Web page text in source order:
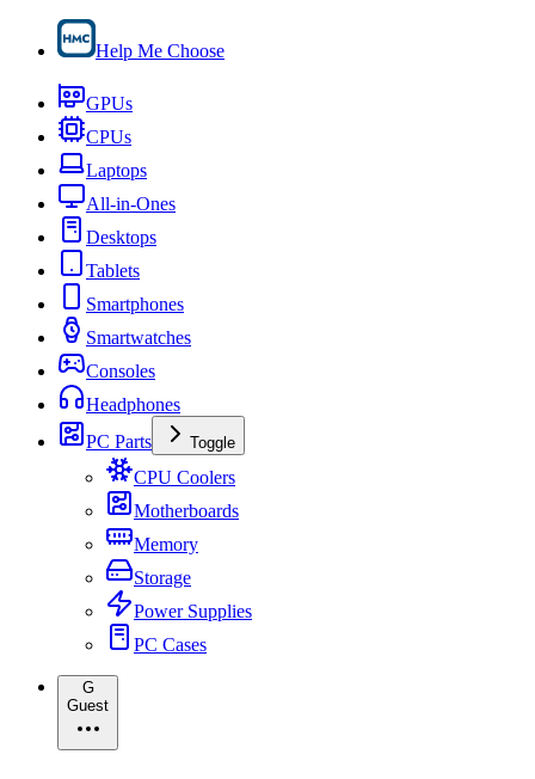
Help Me Choose
GPUs
CPUs
Laptops
All-in-Ones
Desktops
Tablets
Smartphones
Smartwatches
Consoles
Headphones
PC Parts
Toggle
CPU Coolers
Motherboards
Memory
Storage
Power Supplies
PC Cases
G
Guest